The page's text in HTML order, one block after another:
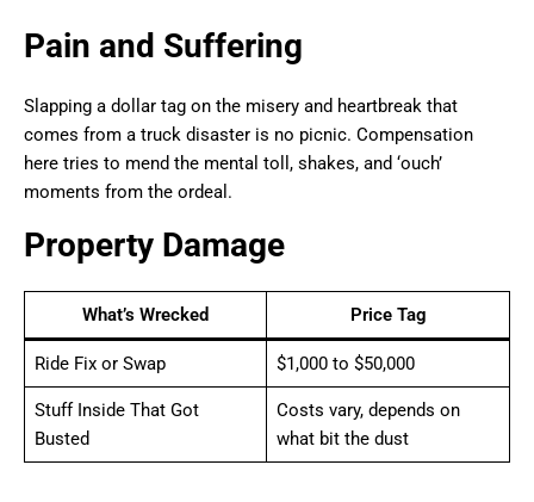
Pain and Suffering
Slapping a dollar tag on the misery and heartbreak that
comes from a truck disaster is no picnic. Compensation
here tries to mend the mental toll, shakes, and ‘ouch’
moments from the ordeal.
Property Damage
What’s Wrecked Price Tag
Ride Fix or Swap $1,000 to $50,000
Stuff Inside That Got
Busted
Costs vary, depends on
what bit the dust